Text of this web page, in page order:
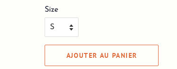
Size
AJOUTER AU PANIER